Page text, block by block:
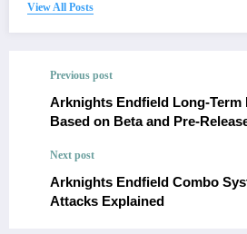
View All Posts
Previous post
Arknights Endfield Long-Term
Based on Beta and Pre-
Next post
Arknights Endfield Combo
Attacks Explained